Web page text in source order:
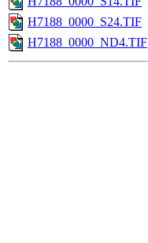
H7188_0000_S24.TIF
H7188_0000_ND4.TIF